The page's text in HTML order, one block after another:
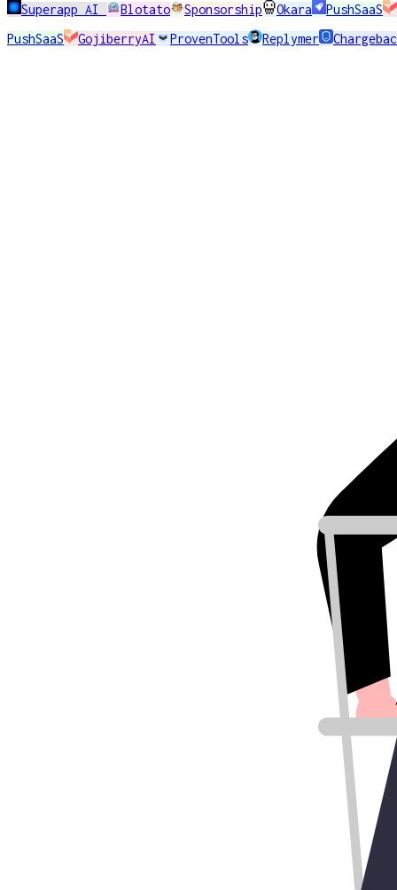
Superapp AI Blotato Sponsorship Okara
PushSaaS
PushSaaS
GojiberryAI ProvenTools Replymer